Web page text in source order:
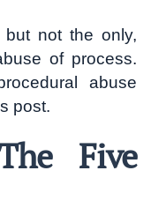
but not the only,
of process.
abuse
post.
Five